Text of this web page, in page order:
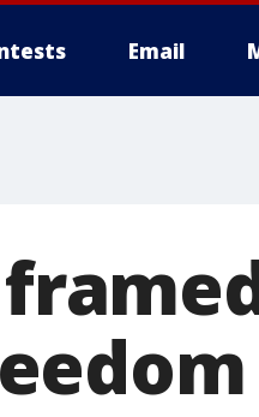
Email